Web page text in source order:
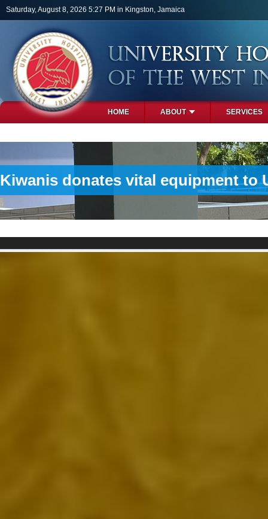
Skip to main content
Saturday, August 8, 2026 5:27 PM in Kingston, Jamaica
HOME ABOUT SERVICES
Kiwanis donates vital equipment to